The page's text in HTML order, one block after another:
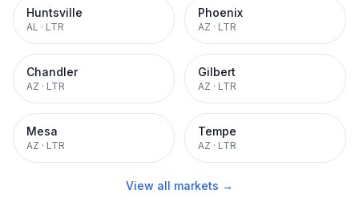
Huntsville
AL · LTR
Phoenix
AZ · LTR
Chandler
AZ · LTR
Gilbert
AZ · LTR
Mesa
AZ · LTR
Tempe
AZ · LTR
View all markets →